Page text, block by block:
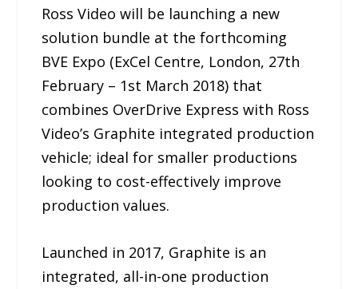
Ross Video will be launching a new
solution bundle at the forthcoming
BVE Expo (ExCel Centre, London, 27th
February – 1st March 2018) that
combines OverDrive Express with Ross
Video’s Graphite integrated production
vehicle; ideal for smaller productions
looking to cost-effectively improve
production values.
Launched in 2017, Graphite is an
integrated, all-in-one production